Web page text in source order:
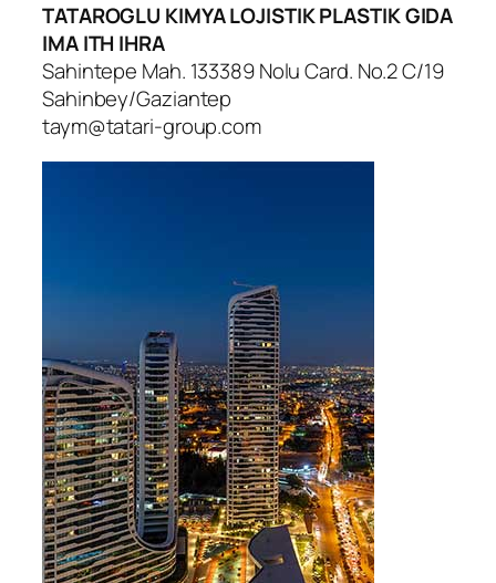
TATAROGLU KIMYA LOJISTIK PLASTIK GIDA
IMA ITH IHRA
Sahintepe Mah. 133389 Nolu Card. No.2 C/19
Sahinbey/Gaziantep
taym@tatari-group.com